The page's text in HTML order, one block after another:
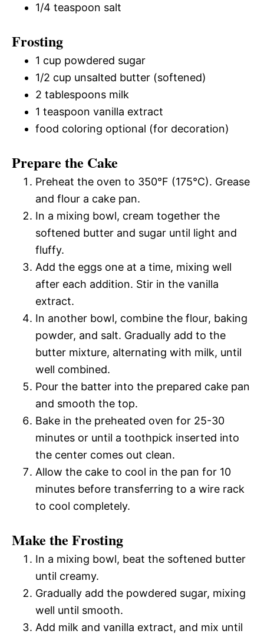
1/4 teaspoon salt
Frosting
1 cup powdered sugar
1/2 cup unsalted butter (softened)
2 tablespoons milk
1 teaspoon vanilla extract
food coloring optional (for decoration)
Prepare the Cake
Preheat the oven to 350°F (175°C). Grease
and flour a cake pan.
In a mixing bowl, cream together the
softened butter and sugar until light and
fluffy.
Add the eggs one at a time, mixing well
after each addition. Stir in the vanilla
extract.
In another bowl, combine the flour, baking
powder, and salt. Gradually add to the
butter mixture, alternating with milk, until
well combined.
Pour the batter into the prepared cake pan
and smooth the top.
Bake in the preheated oven for 25-30
minutes or until a toothpick inserted into
the center comes out clean.
Allow the cake to cool in the pan for 10
minutes before transferring to a wire rack
to cool completely.
Make the Frosting
In a mixing bowl, beat the softened butter
until creamy.
Gradually add the powdered sugar, mixing
well until smooth.
Add milk and vanilla extract, and mix until